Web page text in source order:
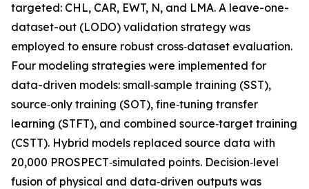
targeted: CHL, CAR, EWT, N, and LMA. A leave-one-
dataset-out (LODO) validation strategy was
employed to ensure robust cross‑dataset evaluation.
Four modeling strategies were implemented for
data-driven models: small‑sample training (SST),
source‑only training (SOT), fine‑tuning transfer
learning (STFT), and combined source‑target training
(CSTT). Hybrid models replaced source data with
20,000 PROSPECT‑simulated points. Decision‑level
fusion of physical and data‑driven outputs was